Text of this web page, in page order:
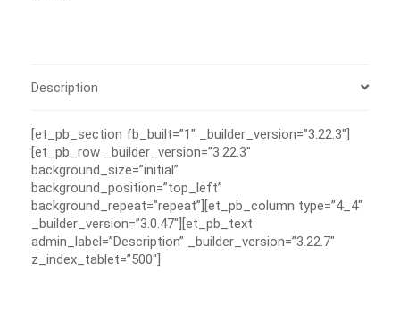
Description
[et_pb_section fb_built=”1″ _builder_version=”3.22.3″]
[et_pb_row _builder_version=”3.22.3″
background_size=”initial”
background_position=”top_left”
background_repeat=”repeat”][et_pb_column type=”4_4″
_builder_version=”3.0.47″][et_pb_text
admin_label=”Description” _builder_version=”3.22.7″
z_index_tablet=”500″]